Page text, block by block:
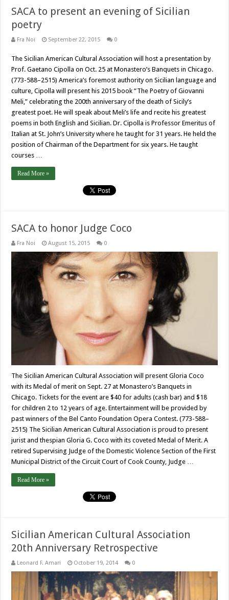
SACA to present an evening of Sicilian
poetry
Fra Noi September 22, 2015 0
The Sicilian American Cultural Association will host a presentation by
Prof. Gaetano Cipolla on Oct. 25 at Monastero’s Banquets in Chicago.
(773-588–2515) America’s foremost authority on Sicilian language and
culture, Cipolla will present his 2015 book “The Poetry of Giovanni
Meli,” celebrating the 200th anniversary of the death of Sicily’s
greatest poet. He will speak about Meli’s life and recite his greatest
poems in both English and Sicilian. Dr. Cipolla is Professor Emeritus of
Italian at St. John’s University where he taught for 31 years. He held the
position of Chairman of the Department for six years. He taught
courses …
Read More »
SACA to honor Judge Coco
Fra Noi August 15, 2015 0
The Sicilian American Cultural Association will present Gloria Coco
with its Medal of merit on Sept. 27 at Monastero’s Banquets in
Chicago. Tickets for the event are $40 for adults (cash bar) and $18
for children 2 to 12 years of age. Entertainment will be provided by
past winners of the Bel Canto Foundation Opera Contest. (773-588–
2515) The Sicilian American Cultural Association is proud to present
jurist and thespian Gloria G. Coco with its coveted Medal of Merit. A
retired Supervising Judge of the Domestic Violence Section of the First
Municipal District of the Circuit Court of Cook County, Judge …
Read More »
Sicilian American Cultural Association
20th Anniversary Retrospective
Leonard F. Amari October 19, 2014 0